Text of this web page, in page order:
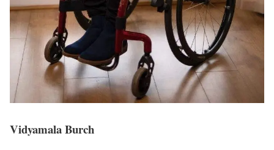
Vidyamala Burch